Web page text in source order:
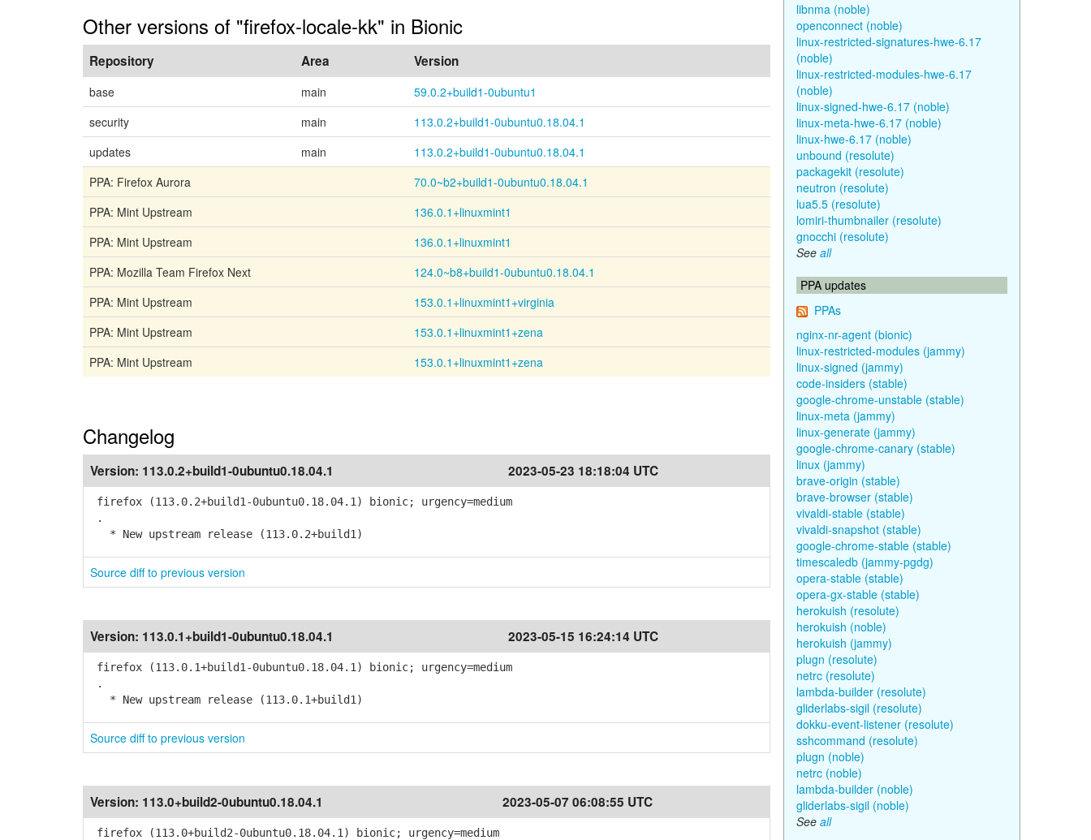
Other versions of "firefox-locale-kk" in Bionic
Repository Area Version
base main
59.0.2+build1-0ubuntu1
security
main
113.0.2+build1-0ubuntu0.18.04.1
updates
main
113.0.2+build1-0ubuntu0.18.04.1
PPA: Firefox Aurora
70.0~b2+build1-0ubuntu0.18.04.1
PPA: Mint Upstream
136.0.1+linuxmint1
PPA: Mint Upstream
136.0.1+linuxmint1
PPA: Mozilla Team Firefox Next
124.0~b8+build1-0ubuntu0.18.04.1
PPA: Mint Upstream
153.0.1+linuxmint1+virginia
PPA: Mint Upstream
153.0.1+linuxmint1+zena
PPA: Mint Upstream
153.0.1+linuxmint1+zena
Changelog
Version: 113.0.2+build1-0ubuntu0.18.04.1 2023-05-23 18:18:04 UTC
firefox (113.0.2+build1-0ubuntu0.18.04.1) bionic; urgency=medium
.
* New upstream release (113.0.2+build1)
Source diff to previous version
Version: 113.0.1+build1-0ubuntu0.18.04.1 2023-05-15 16:24:14 UTC
firefox (113.0.1+build1-0ubuntu0.18.04.1) bionic; urgency=medium
.
* New upstream release (113.0.1+build1)
Source diff to previous version
Version: 113.0+build2-0ubuntu0.18.04.1 2023-05-07 06:08:55 UTC
firefox (113.0+build2-0ubuntu0.18.04.1) bionic; urgency=medium
libnma (noble)
openconnect (noble)
linux-restricted-signatures-hwe-6.17
(noble)
linux-restricted-modules-hwe-6.17
(noble)
linux-signed-hwe-6.17 (noble)
linux-meta-hwe-6.17 (noble)
linux-hwe-6.17 (noble)
unbound (resolute)
packagekit (resolute)
neutron (resolute)
lua5.5 (resolute)
lomiri-thumbnailer (resolute)
gnocchi (resolute)
See all
PPA updates
PPAs
nginx-nr-agent (bionic)
linux-restricted-modules (jammy)
linux-signed (jammy)
code-insiders (stable)
google-chrome-unstable (stable)
linux-meta (jammy)
linux-generate (jammy)
google-chrome-canary (stable)
linux (jammy)
brave-origin (stable)
brave-browser (stable)
vivaldi-stable (stable)
vivaldi-snapshot (stable)
google-chrome-stable (stable)
timescaledb (jammy-pgdg)
opera-stable (stable)
opera-gx-stable (stable)
herokuish (resolute)
herokuish (noble)
herokuish (jammy)
plugn (resolute)
netrc (resolute)
lambda-builder (resolute)
gliderlabs-sigil (resolute)
dokku-event-listener (resolute)
sshcommand (resolute)
plugn (noble)
netrc (noble)
lambda-builder (noble)
gliderlabs-sigil (noble)
See all